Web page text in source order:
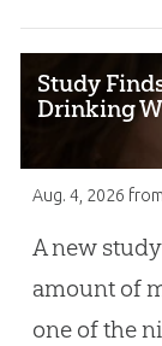
Study
Drinking
Aug. 4, 2026 from
A new
amount of
one of the